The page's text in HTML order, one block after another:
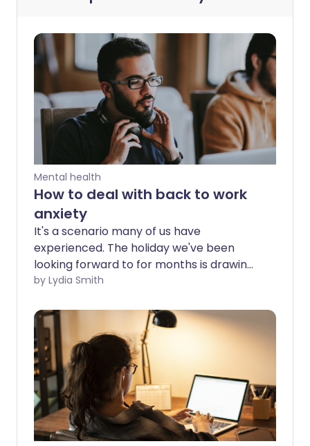
Mental health
How to deal with back to work
anxiety
It's a scenario many of us have
experienced. The holiday we've been
looking forward to for months is drawing
to a close and as we pack our suitcases,
begins to set in.
by Lydia Smith